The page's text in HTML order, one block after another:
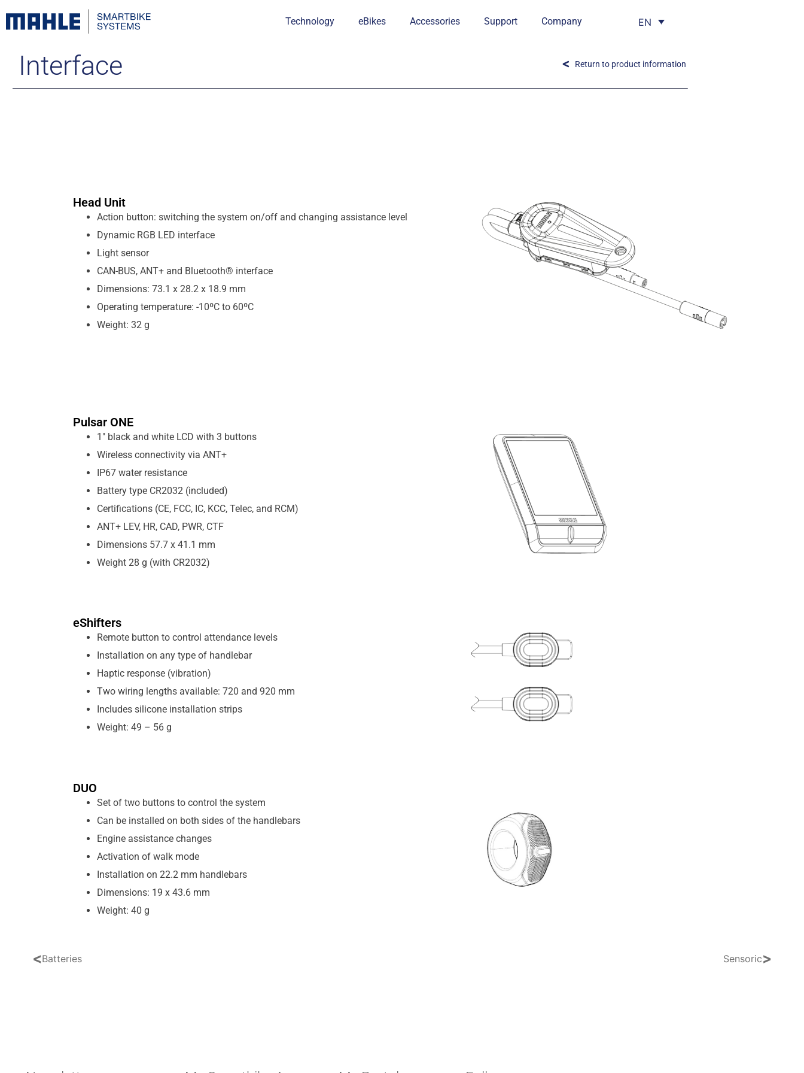
Technology eBikes Accessories Support Company EN
Interface Return to product information
Head Unit
Action button: switching the system on/off and changing assistance level
Dynamic RGB LED interface
Light sensor
CAN-BUS, ANT+ and Bluetooth® interface
Dimensions: 73.1 x 28.2 x 18.9 mm
Operating temperature: -10ºC to 60ºC
Weight: 32 g
Pulsar ONE
1″ black and white LCD with 3 buttons
Wireless connectivity via ANT+
IP67 water resistance
Battery type CR2032 (included)
Certifications (CE, FCC, IC, KCC, Telec, and RCM)
ANT+ LEV, HR, CAD, PWR, CTF
Dimensions 57.7 x 41.1 mm
Weight 28 g (with CR2032)
eShifters
Remote button to control attendance levels
Installation on any type of handlebar
Haptic response (vibration)
Two wiring lengths available: 720 and 920 mm
Includes silicone installation strips
Weight: 49 – 56 g
DUO
Set of two buttons to control the system
Can be installed on both sides of the handlebars
Engine assistance changes
Activation of walk mode
Installation on 22.2 mm handlebars
Dimensions: 19 x 43.6 mm
Weight: 40 g
<Batteries Sensoric>